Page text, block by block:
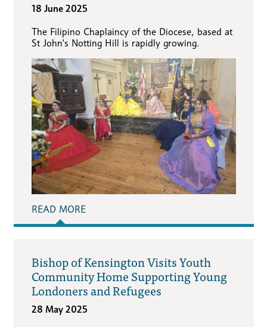
18 June 2025
The Filipino Chaplaincy of the Diocese, based at
St John's Notting Hill is rapidly growing.
READ MORE
Bishop of Kensington Visits Youth
Community Home Supporting Young
Londoners and Refugees
28 May 2025